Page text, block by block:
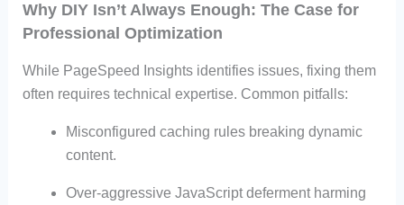
Why DIY Isn’t Always Enough: The Case for
Professional Optimization
While PageSpeed Insights identifies issues, fixing them
often requires technical expertise. Common pitfalls:
Misconfigured caching rules breaking dynamic
content.
Over-aggressive JavaScript deferment harming